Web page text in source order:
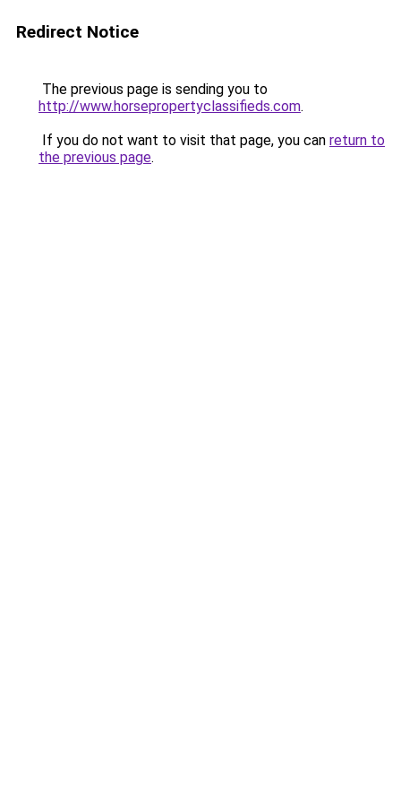
Redirect Notice
The previous page is sending you to
http://www.horsepropertyclassifieds.com.
If you do not want to visit that page, you can return to
the previous page.